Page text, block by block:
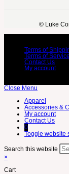
©️ Luke
Terms of
Terms of Service
Contact Us
My account
Close Menu
Apparel
Accessories &
My account
Contact Us
0
Toggle website
Search this website
×
Cart